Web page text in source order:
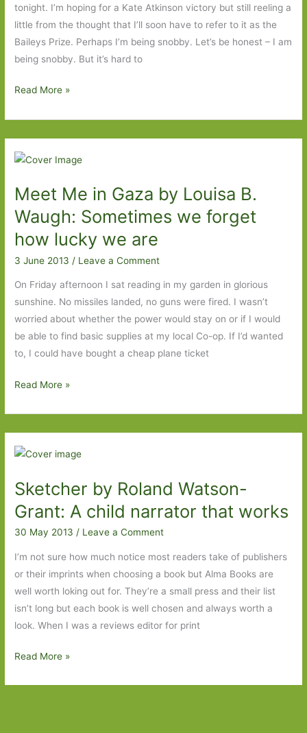
tonight. I’m hoping for a Kate Atkinson victory but still reeling a
little from the thought that I’ll soon have to refer to it as the
Baileys Prize. Perhaps I’m being snobby. Let’s be honest – I am
being snobby. But it’s hard to
Dirty
by
Gabriel
Weston:
the
cost
Read More »
Meet Me in Gaza by Louisa B.
Waugh: Sometimes we forget
how lucky we are
3 June 2013 / Leave a Comment
On Friday afternoon I sat reading in my garden in glorious
sunshine. No missiles landed, no guns were fired. I wasn’t
worried about whether the power would stay on or if I would
be able to find basic supplies at my local Co-op. If I’d wanted
to, I could have bought a cheap plane ticket
Meet
Gaza
by
B.
Waugh:
Sometimes
we
forget
how
lucky
we
are
Read More »
Sketcher by Roland Watson-
Grant: A child narrator that works
30 May 2013 / Leave a Comment
I’m not sure how much notice most readers take of publishers
or their imprints when choosing a book but Alma Books are
well worth loking out for. They’re a small press and their list
isn’t long but each book is well chosen and always worth a
look. When I was a reviews editor for print
Sketcher
Read More »